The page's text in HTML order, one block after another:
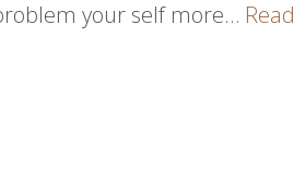
your self more… Read